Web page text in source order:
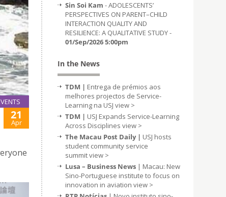
21
Apr
Sin Soi Kam - ADOLESCENTS’
PERSPECTIVES ON PARENT–CHILD
INTERACTION QUALITY AND
RESILIENCE: A QUALITATIVE STUDY -
01/Sep/2026 5:00pm
In the News
TDM | Entrega de prémios aos
melhores projectos de Service-
Learning na USJ view >
TDM | USJ Expands Service-Learning
Across Disciplines view >
The Macau Post Daily | USJ hosts
student community service
summitview >
Lusa – Business News | Macau: New
Sino-Portuguese institute to focus on
innovation in aviation view >